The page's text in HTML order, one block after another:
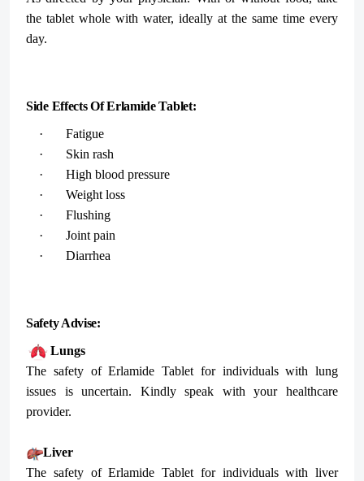
the tablet whole with water, ideally at the same time every
day.
Side Effects Of Erlamide Tablet:
· Fatigue
· Skin rash
· High blood pressure
· Weight loss
· Flushing
· Joint pain
· Diarrhea
Safety Advise:
Lungs
The safety of Erlamide Tablet for individuals with lung
issues is uncertain. Kindly speak with your healthcare
provider.
Liver
The safety of Erlamide Tablet for individuals with liver